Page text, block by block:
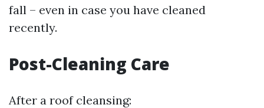
fall – even in case you have cleaned
recently.
Post-Cleaning Care
After a roof cleansing: